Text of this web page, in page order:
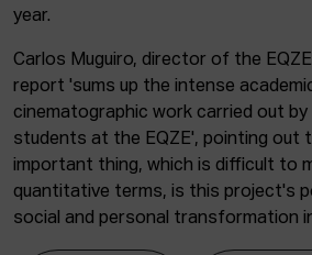
year.
Carlos Muguiro, director of the
report 'sums up the intense
cinematographic work carried out
students at the EQZE', pointing out
important thing, which is difficult to
quantitative terms, is this project's
social and personal transformation